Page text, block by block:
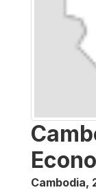
Cambodia,